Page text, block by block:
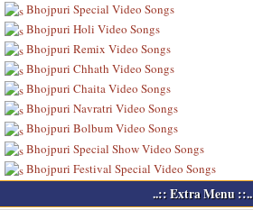
Bhojpuri Special Video Songs
Bhojpuri Holi Video Songs
Bhojpuri Remix Video Songs
Bhojpuri Chhath Video Songs
Bhojpuri Chaita Video Songs
Bhojpuri Navratri Video Songs
Bhojpuri Bolbum Video Songs
Bhojpuri Special Show Video Songs
Bhojpuri Festival Special Video Songs
..:: Extra Menu ::..